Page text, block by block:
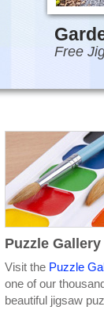
Free
Puzzle Gallery
Visit the Puzzle
one of our
beautiful jigsaw